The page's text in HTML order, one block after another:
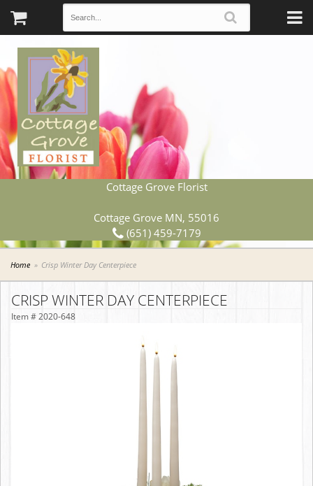
Cottage Grove Florist
Cottage Grove MN, 55016
(651) 459-7179
Home Crisp Winter Day Centerpiece
CRISP WINTER DAY CENTERPIECE
Item # 2020-648